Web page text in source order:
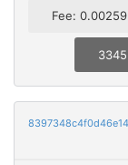
Fee: 0.00259